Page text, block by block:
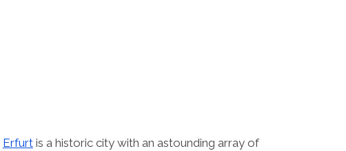
Erfurtis a historic city with an astounding array of